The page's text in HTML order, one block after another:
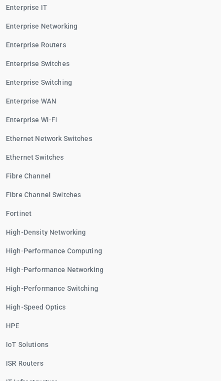
Enterprise IT
Enterprise Networking
Enterprise Routers
Enterprise Switches
Enterprise Switching
Enterprise WAN
Enterprise Wi-Fi
Ethernet Network Switches
Ethernet Switches
Fibre Channel
Fibre Channel Switches
Fortinet
High-Density Networking
High-Performance Computing
High-Performance Networking
High-Performance Switching
High-Speed Optics
HPE
IoT Solutions
ISR Routers